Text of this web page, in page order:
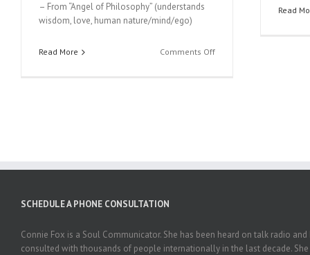
Read
– From “Angel of Philosophy” (understands
wisdom, love, human nature/mind/ego)
Read More Comments Offon
SCHEDULE A PHONE CONSULTATION
Connie Fox is a Soul Communicator. She has been heard on talk radio and
consulted with thousands of people internationally in the last decade. She